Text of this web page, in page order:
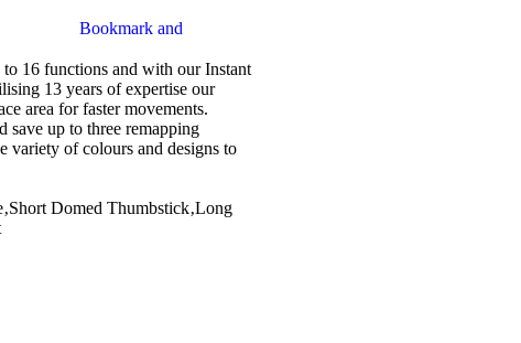
16 functions and with our Instant
13 years of expertise our
area for faster movements.
up to three remapping
of colours and designs to
Domed Thumbstick‚Long